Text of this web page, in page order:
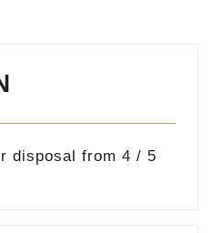
disposal from 4 / 5